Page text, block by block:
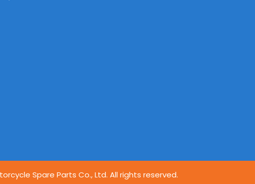
Spare Parts Co., Ltd. All rights reserved.